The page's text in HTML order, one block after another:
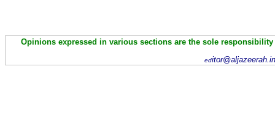
Opinions expressed in various sections are the sole
ed